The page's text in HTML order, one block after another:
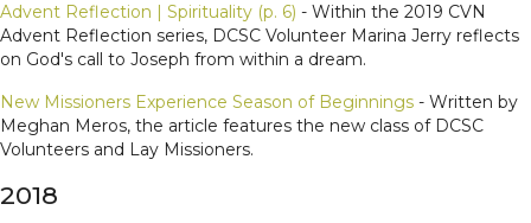
Advent Reflection | Spirituality (p. 6) - Within the 2019 CVN
Advent Reflection series, DCSC Volunteer Marina Jerry reflects
on God's call to Joseph from within a dream.
New Missioners Experience Season of Beginnings - Written by
Meghan Meros, the article features the new class of DCSC
Volunteers and Lay Missioners.
2018